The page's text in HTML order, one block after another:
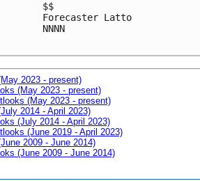
$$
Forecaster Latto
NNNN
2023 - present)
(May 2023 - present)
(May 2023 - present)
2014 - April 2023)
(July 2014 - April 2023)
(June 2019 - April 2023)
2009 - June 2014)
(June 2009 - June 2014)